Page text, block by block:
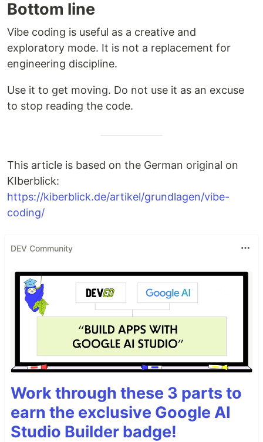
Bottom line
Vibe coding is useful as a creative and
exploratory mode. It is not a replacement for
engineering discipline.
Use it to get moving. Do not use it as an excuse
to stop reading the code.
This article is based on the German original on
KIberblick:
https://kiberblick.de/artikel/grundlagen/vibe-
coding/
DEV Community
Work through these 3 parts to
earn the exclusive Google AI
Studio Builder badge!